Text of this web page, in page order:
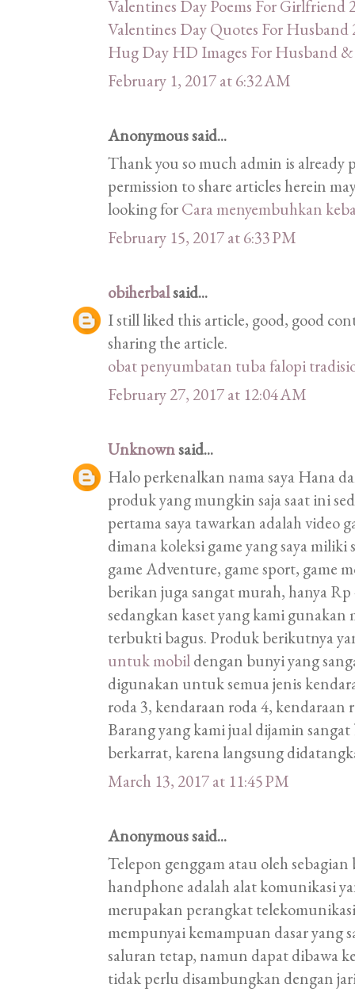
Valentines Day Poems For Girlfriend
Valentines Day Quotes For Husband
Hug Day HD Images For Husband
February 1, 2017 at 6:32 AM
Anonymous said...
Thank you so much admin is
permission to share articles herein
looking forCara menyembuhkan
February 15, 2017 at 6:33 PM
obiherbalsaid...
I still liked this article, good, good
sharing the article.
obat penyumbatan tuba falopi
February 27, 2017 at 12:04 AM
Unknownsaid...
Halo perkenalkan nama saya Hana
produk yang mungkin saja saat ini
pertama saya tawarkan adalah video
dimana koleksi game yang saya
game Adventure, game sport, game
berikan juga sangat murah, hanya
sedangkan kaset yang kami
terbukti bagus. Produk berikutnya
untuk mobildengan bunyi yang
digunakan untuk semua jenis
roda 3, kendaraan roda 4,
Barang yang kami jual dijamin
berkarrat, karena langsung
March 13, 2017 at 11:45 PM
Anonymous said...
Telepon genggam atau oleh
handphone adalah alat komunikasi
merupakan perangkat
mempunyai kemampuan dasar yang
saluran tetap, namun dapat dibawa
tidak perlu disambungkan dengan